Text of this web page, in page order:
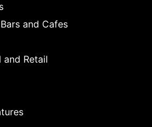
and Cafes
and Retail